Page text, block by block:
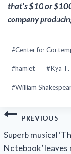
that’s $10 or
company
Post
#Center for
#hamlet #Kya T.
#William
Post
navigation
PREVIOUS
Superb musical
Notebook’ leaves